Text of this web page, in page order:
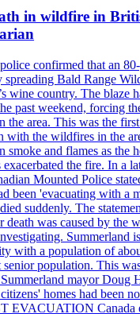
in wildfire in
confirmed that an
spreading Bald Range
wine country. The blaze
past weekend, forcing
the area. This was the
with the wildfires in the
smoke and flames as the
the fire. In a
Mounted Police
been 'evacuating with a
suddenly. The
death was caused by the
Summerland
with a population of
population. This
mayor Doug
homes had been
EVACUATION Canada